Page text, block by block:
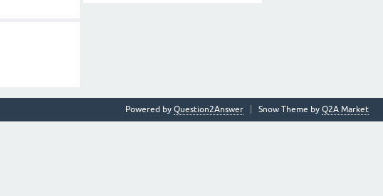
Snow Theme by Q2A Market
Powered by Question2Answer